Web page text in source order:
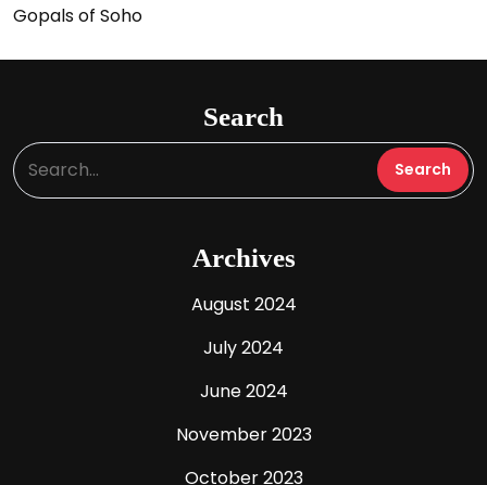
Gopals of Soho
Search
Archives
August 2024
July 2024
June 2024
November 2023
October 2023